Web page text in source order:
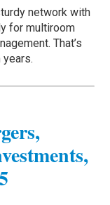
network with
for multiroom
That’s